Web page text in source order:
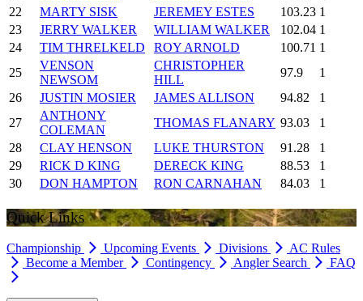
22
MARTY SISK JEREMEY ESTES 103.23 1
23
JERRY WALKER WILLIAM WALKER 102.04 1
24
TIM THRELKELD ROY ARNOLD 100.71 1
25
VENSON
NEWSOM
CHRISTOPHER
HILL
97.9
1
26
JUSTIN MOSIER JAMES ALLISON 94.82
1
27
ANTHONY
COLEMAN
THOMAS FLANARY 93.03
1
28
CLAY HENSON LUKE THURSTON 91.28
1
29
RICK D KING DERECK KING 88.53
1
30
DON HAMPTON RON CARNAHAN 84.03 1
Quick Links
Championship Upcoming Events Divisions
AC Rules
Become a Member
Contingency Angler Search FAQ